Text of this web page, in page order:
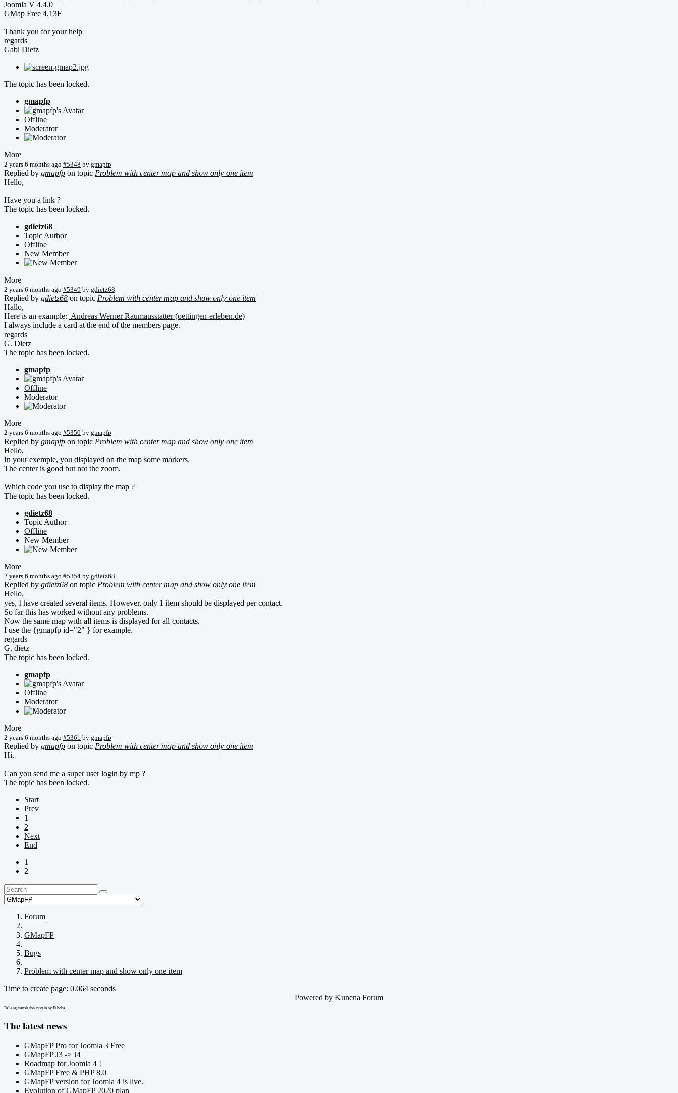
Joomla V 4.4.0
GMap Free 4.13F
Thank you for your help
regards
Gabi Dietz
The topic has been locked.
gmapfp
Offline
Moderator
More
2 years 6 months ago #5348 by gmapfp
Replied by gmapfp on topic Problem with center map and show only one item
Hello,
Have you a link ?
The topic has been locked.
gdietz68
Topic Author
Offline
New Member
More
2 years 6 months ago #5349 by gdietz68
Replied by gdietz68 on topic Problem with center map and show only one item
Hallo,
Here is an example: Andreas Werner Raumausstatter (oettingen-erleben.de)
I always include a card at the end of the members page.
regards
G. Dietz
The topic has been locked.
gmapfp
Offline
Moderator
More
2 years 6 months ago #5350 by gmapfp
Replied by gmapfp on topic Problem with center map and show only one item
Hello,
In your exemple, you displayed on the map some markers.
The center is good but not the zoom.
Which code you use to display the map ?
The topic has been locked.
gdietz68
Topic Author
Offline
New Member
More
2 years 6 months ago #5354 by gdietz68
Replied by gdietz68 on topic Problem with center map and show only one item
Hello,
yes, I have created several items. However, only 1 item should be displayed per contact.
So far this has worked without any problems.
Now the same map with all items is displayed for all contacts.
I use the {gmapfp id="2" } for example.
regards
G. dietz
The topic has been locked.
gmapfp
Offline
Moderator
More
2 years 6 months ago #5361 by gmapfp
Replied by gmapfp on topic Problem with center map and show only one item
Hi,
Can you send me a super user login by mp ?
The topic has been locked.
Start
Prev
1
2
Next
End
1
2
Forum
GMapFP
Bugs
Problem with center map and show only one item
Time to create page: 0.064 seconds
Powered by Kunena Forum
FaLang translation system by Faboba
The latest news
GMapFP Pro for Joomla 3 Free
GMapFP J3 -> J4
Roadmap for Joomla 4 !
GMapFP Free & PHP 8.0
GMapFP version for Joomla 4 is live.
Evolution of GMapFP 2020 plan